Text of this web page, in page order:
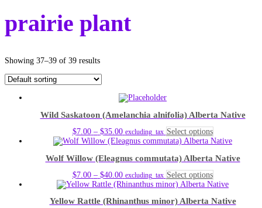
prairie plant
Showing 37–39 of 39 results
Wild Saskatoon (Amelanchia alnifolia) Alberta Native
$7.00 – $35.00Price
range:
through
excluding_tax Select optionsThis
product
multiple
variants.
The
options
may
be
Wolf Willow (Eleagnus commutata) Alberta Native
$7.00 – $40.00Price
range:
through
excluding_tax Select optionsThis
product
multiple
Yellow Rattle (Rhinanthus minor) Alberta Native